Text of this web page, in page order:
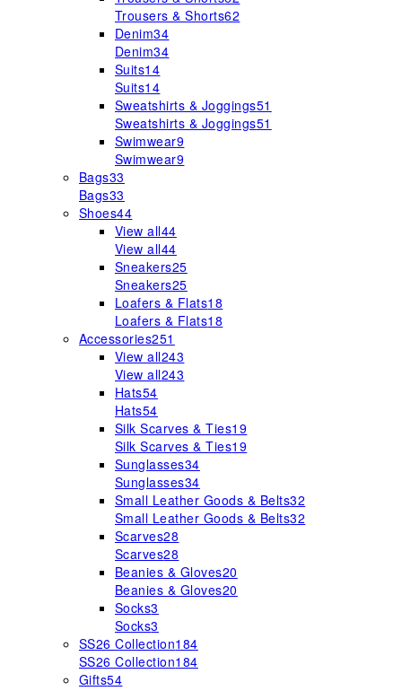
Trousers & Shorts62
Denim34
Denim34
Suits14
Suits14
Sweatshirts & Joggings51
Sweatshirts & Joggings51
Swimwear9
Swimwear9
Bags33
Bags33
Shoes44
View all44
View all44
Sneakers25
Sneakers25
Loafers & Flats18
Loafers & Flats18
Accessories251
View all243
View all243
Hats54
Hats54
Silk Scarves & Ties19
Silk Scarves & Ties19
Sunglasses34
Sunglasses34
Small Leather Goods & Belts32
Small Leather Goods & Belts32
Scarves28
Scarves28
Beanies & Gloves20
Beanies & Gloves20
Socks3
Socks3
SS26 Collection184
SS26 Collection184
Gifts54